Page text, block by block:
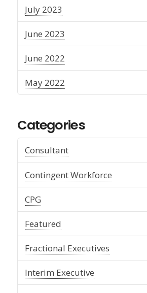
July 2023
June 2023
June 2022
May 2022
Categories
Consultant
Contingent Workforce
CPG
Featured
Fractional Executives
Interim Executive